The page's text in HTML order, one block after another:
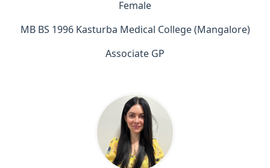
Female
MB BS 1996 Kasturba Medical College (Mangalore)
Associate GP